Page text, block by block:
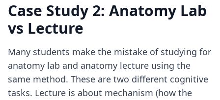
Case Study 2: Anatomy Lab
vs Lecture
Many students make the mistake of studying for
anatomy lab and anatomy lecture using the
same method. These are two different cognitive
tasks. Lecture is about mechanism (how the